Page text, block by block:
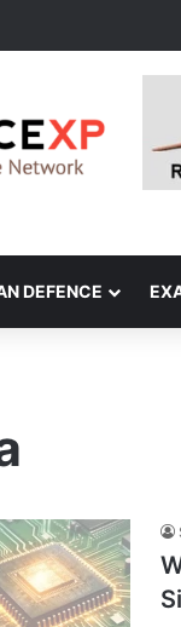
DEFENCE